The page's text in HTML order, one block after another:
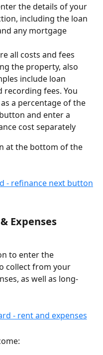
the details of your
including the loan
any mortgage
all costs and fees
the property, also
include loan
recording fees. You
a percentage of the
button and enter a
cost separately
at the bottom of the
Expenses
to enter the
collect from your
as well as long-